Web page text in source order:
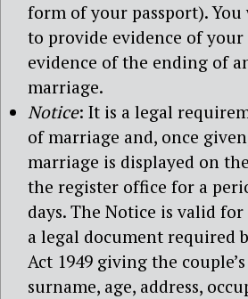
form of your passport). You
to provide evidence of your
evidence of the ending of
marriage.
Notice: It is a legal
of marriage and, once
marriage is displayed on
the register office for a
days. The Notice is valid
a legal document required
Act 1949 giving the
surname, age, address,